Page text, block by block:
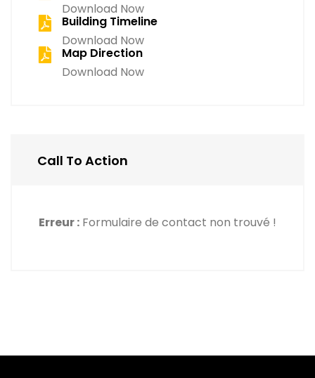
Download Now
Building Timeline
Download Now
Map Direction
Download Now
Call To Action
Erreur : Formulaire de contact non trouvé !